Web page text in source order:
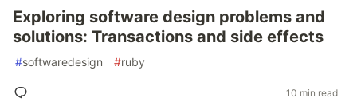
Exploring software design problems and
solutions: Transactions and side effects
#softwaredesign #ruby
10 min read